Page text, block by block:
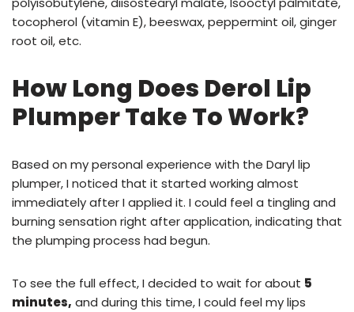
tocopherol (vitamin E), beeswax, peppermint oil, ginger
root oil, etc.
How Long Does Derol Lip
Plumper Take To Work?
Based on my personal experience with the Daryl lip
plumper, I noticed that it started working almost
immediately after I applied it. I could feel a tingling and
burning sensation right after application, indicating that
the plumping process had begun.
To see the full effect, I decided to wait for about 5
minutes, and during this time, I could feel my lips